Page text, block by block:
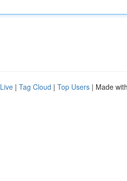
Live | Tag Cloud | Top Users | Made with